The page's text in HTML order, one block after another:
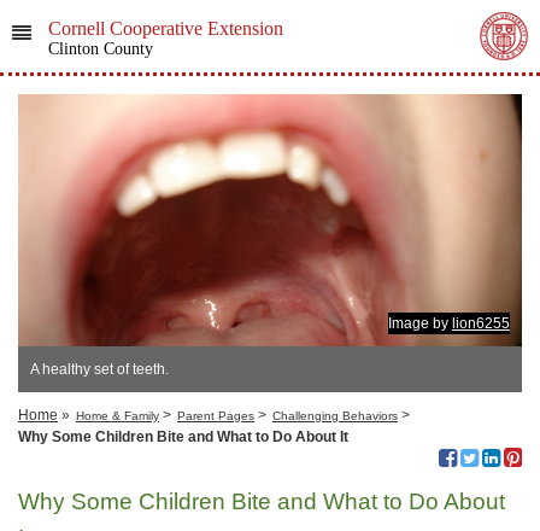
Cornell Cooperative Extension
Clinton County
Image by lion6255
A healthy set of teeth.
Home » Home & Family > Parent Pages > Challenging Behaviors >
Why Some Children Bite and What to Do About It
Why Some Children Bite and What to Do About